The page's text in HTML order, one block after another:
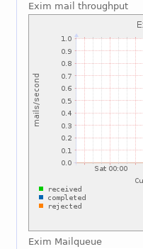
Exim mail throughput
Exim Mailqueue